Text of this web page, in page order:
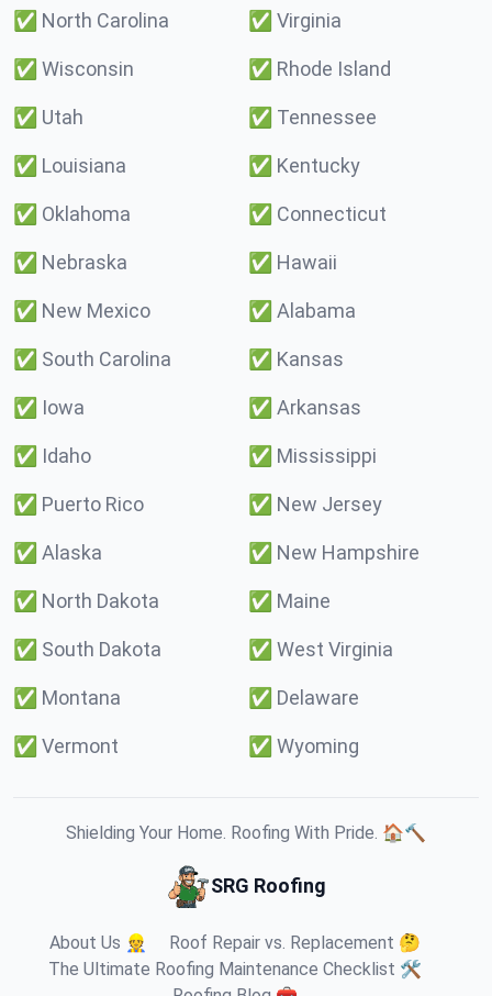
✅ North Carolina ✅ Virginia
✅ Wisconsin ✅ Rhode Island
✅ Utah ✅ Tennessee
✅ Louisiana ✅ Kentucky
✅ Oklahoma ✅ Connecticut
✅ Nebraska ✅ Hawaii
✅ New Mexico ✅ Alabama
✅ South Carolina ✅ Kansas
✅ Iowa ✅ Arkansas
✅ Idaho ✅ Mississippi
✅ Puerto Rico ✅ New Jersey
✅ Alaska ✅ New Hampshire
✅ North Dakota ✅ Maine
✅ South Dakota ✅ West Virginia
✅ Montana ✅ Delaware
✅ Vermont ✅ Wyoming
Shielding Your Home. Roofing With Pride. 🏠🔨
SRG Roofing
About Us 👷
Roof Repair vs. Replacement 🤔
The Ultimate Roofing Maintenance Checklist 🛠️